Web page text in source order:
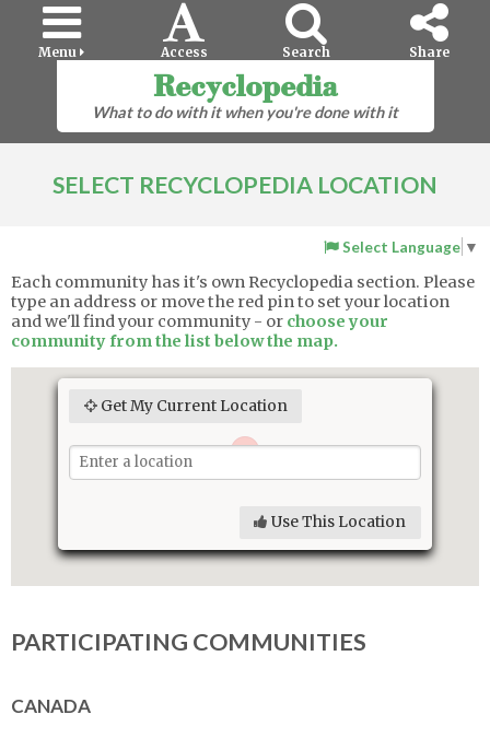
Menu Access Search Share
Recyclopedia
What to do with it when you're done with it
SELECT RECYCLOPEDIA LOCATION
Select Language ▼
Each community has it's own Recyclopedia section. Please
type an address or move the red pin to set your location
and we'll find your community - or choose your
community from the list below the map.
Get My Current Location
Use This Location
PARTICIPATING COMMUNITIES
CANADA